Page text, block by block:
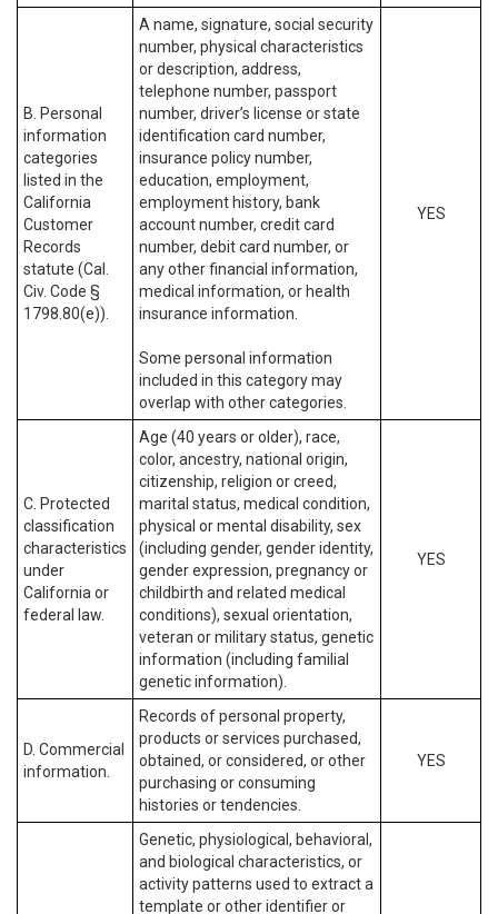
B. Personal
information
categories
listed in the
California
Customer
Records
statute (Cal.
Civ. Code §
1798.80(e)).
A name, signature, social security
number, physical characteristics
or description, address,
telephone number, passport
number, driver’s license or state
identification card number,
insurance policy number,
education, employment,
employment history, bank
account number, credit card
number, debit card number, or
any other financial information,
medical information, or health
insurance information.
Some personal information
included in this category may
overlap with other categories.
YES
C. Protected
classification
characteristics
under
California or
federal law.
Age (40 years or older), race,
color, ancestry, national origin,
citizenship, religion or creed,
marital status, medical condition,
physical or mental disability, sex
(including gender, gender identity,
gender expression, pregnancy or
childbirth and related medical
conditions), sexual orientation,
veteran or military status, genetic
information (including familial
genetic information).
YES
D. Commercial
information.
Records of personal property,
products or services purchased,
obtained, or considered, or other
purchasing or consuming
histories or tendencies.
YES
Genetic, physiological, behavioral,
and biological characteristics, or
activity patterns used to extract a
template or other identifier or